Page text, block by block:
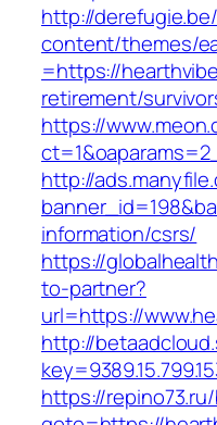
http://
content/themes/
=https://
retirement/
https://
http://
information/csrs/
https://
to-partner?
url=https://
http://
https://